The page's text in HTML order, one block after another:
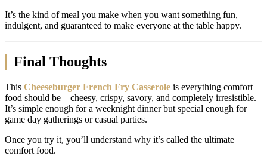
It’s the kind of meal you make when you want something fun,
indulgent, and guaranteed to make everyone at the table happy.
Final Thoughts
This Cheeseburger French Fry Casserole is everything comfort
food should be—cheesy, crispy, savory, and completely irresistible.
It’s simple enough for a weeknight dinner but special enough for
game day gatherings or casual parties.
Once you try it, you’ll understand why it’s called the ultimate
comfort food.